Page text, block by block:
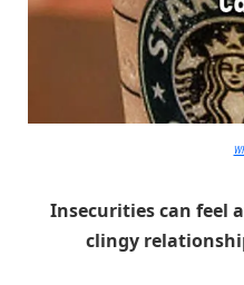
Insecurities can feel
clingy